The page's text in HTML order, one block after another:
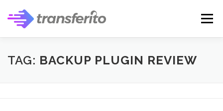
content
Menu
TAG: BACKUP PLUGIN REVIEW